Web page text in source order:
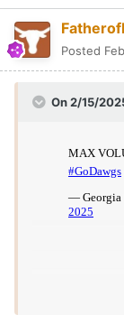
Posted
On 2/15/